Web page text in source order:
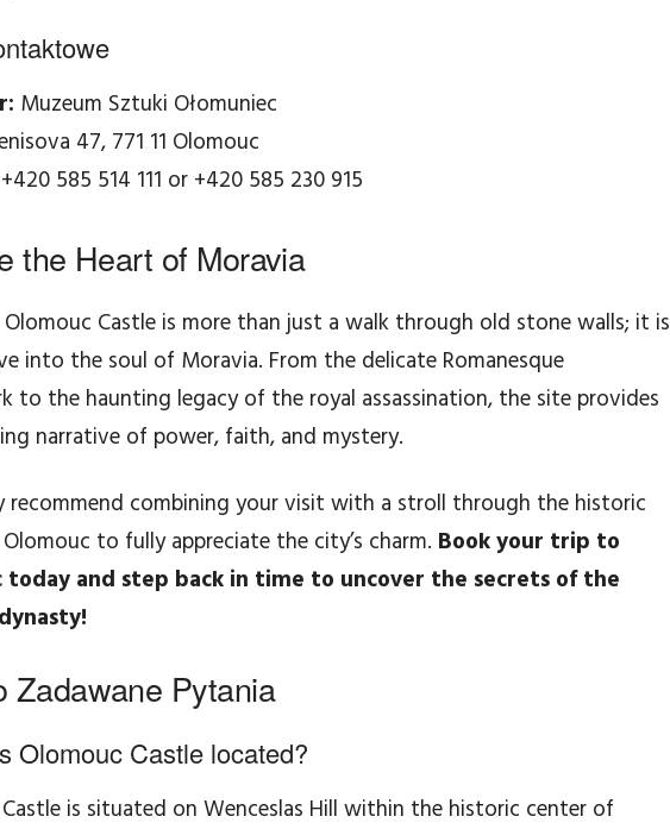
Muzeum Sztuki Ołomuniec
47, 771 11 Olomouc
+420 585 514 111 or +420 585 230 915
the Heart of Moravia
Castle is more than just a walk through old stone walls; it is
into the soul of Moravia. From the delicate Romanesque
to the haunting legacy of the royal assassination, the site provides
narrative of power, faith, and mystery.
recommend combining your visit with a stroll through the historic
to fully appreciate the city’s charm. Book your trip to
today and step back in time to uncover the secrets of the
Zadawane Pytania
Olomouc Castle located?
is situated on Wenceslas Hill within the historic center of